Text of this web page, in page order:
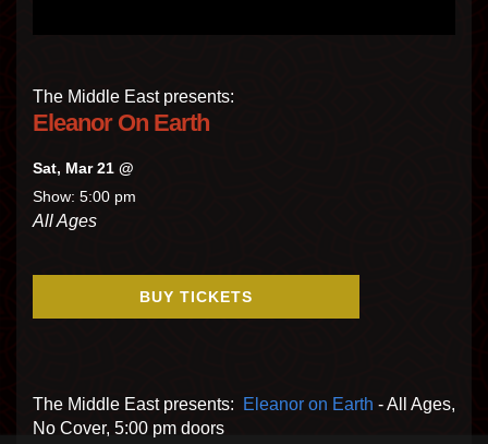
The Middle East presents:
Eleanor On Earth
Sat, Mar 21 @
Show: 5:00 pm
All Ages
BUY TICKETS
The Middle East presents: Eleanor on Earth - All Ages,
No Cover, 5:00 pm doors